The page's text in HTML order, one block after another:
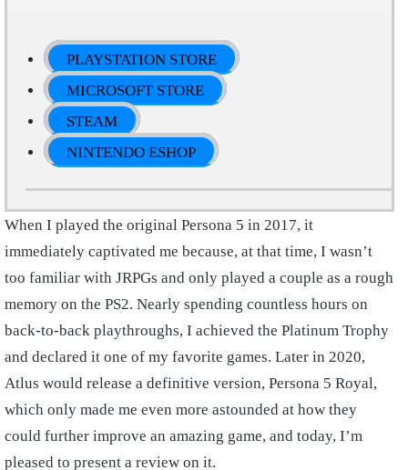
PLAYSTATION STORE
MICROSOFT STORE
STEAM
NINTENDO ESHOP
When I played the original Persona 5 in 2017, it
immediately captivated me because, at that time, I wasn’t
too familiar with JRPGs and only played a couple as a rough
memory on the PS2. Nearly spending countless hours on
back-to-back playthroughs, I achieved the Platinum Trophy
and declared it one of my favorite games. Later in 2020,
Atlus would release a definitive version, Persona 5 Royal,
which only made me even more astounded at how they
could further improve an amazing game, and today, I’m
pleased to present a review on it.